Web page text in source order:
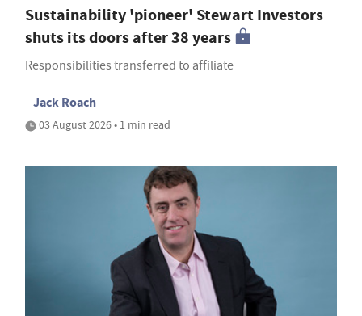
Sustainability 'pioneer' Stewart Investors
shuts its doors after 38 years
Responsibilities transferred to affiliate
Jack Roach
03 August 2026 • 1 min read